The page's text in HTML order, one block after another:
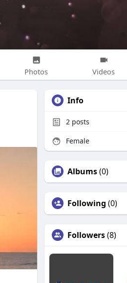
Photos Videos
Info
2 posts
Female
Albums(0)
Following (0)
Followers(8)